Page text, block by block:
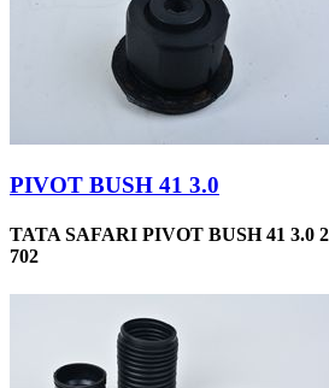
PIVOT BUSH 41 3.0
TATA SAFARI PIVOT BUSH 41 3.0
702